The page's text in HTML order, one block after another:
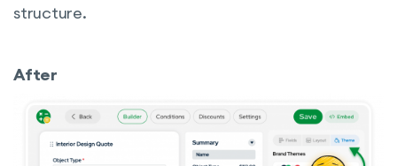
structure.
After